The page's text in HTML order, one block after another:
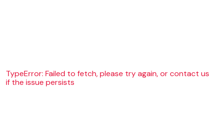
TypeError: Failed to fetch, please try again, or contact us
if the issue persists